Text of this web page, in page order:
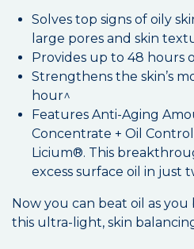
Solves top signs of oily
large pores and skin
Provides up to 48 hours
Strengthens the skin’s
hour^
Features Anti-Aging
Concentrate + Oil
Licium®. This
excess surface oil in just
Now you can beat oil as
this ultra-light, skin